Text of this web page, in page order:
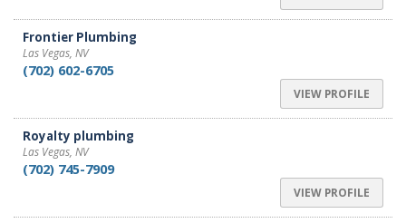
Frontier Plumbing
Las Vegas, NV
(702) 602-6705
VIEW PROFILE
Royalty plumbing
Las Vegas, NV
(702) 745-7909
VIEW PROFILE